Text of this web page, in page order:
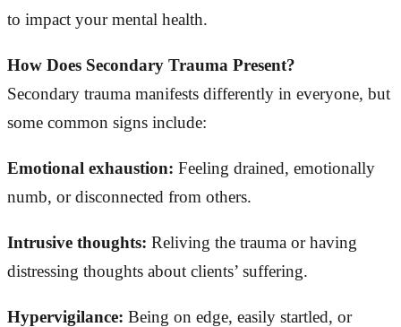
to impact your mental health.
How Does Secondary Trauma Present?
Secondary trauma manifests differently in everyone, but
some common signs include:
Emotional exhaustion: Feeling drained, emotionally
numb, or disconnected from others.
Intrusive thoughts: Reliving the trauma or having
distressing thoughts about clients’ suffering.
Hypervigilance: Being on edge, easily startled, or